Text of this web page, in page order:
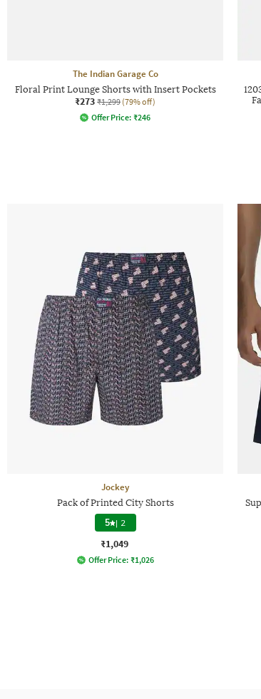
The Indian Garage Co
Floral Print Lounge Shorts with Insert Pockets
₹273 ₹1,299 (79% off)
Offer Price: ₹246
Jockey
Pack of Printed City Shorts
5 | 2
₹1,049
Offer Price: ₹1,026